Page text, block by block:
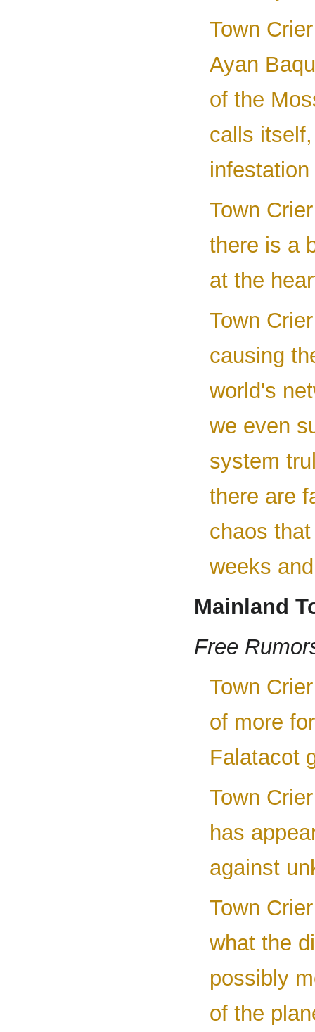
Town
Ayan
of the
calls
Town
there is a
at the
Town
causing
world's
we even
system
there are
chaos
weeks
Mainland
Free
Town
of more
Falatacot
Town
has
against
Town
what the
possibly
of the